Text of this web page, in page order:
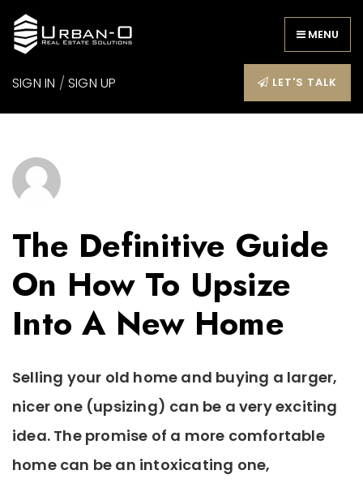
MENU
SIGN IN /SIGN UP LET'S TALK
The Definitive Guide
On How To Upsize
Into A New Home
Selling your old home and buying a larger,
nicer one (upsizing) can be a very exciting
idea. The promise of a more comfortable
home can be an intoxicating one,